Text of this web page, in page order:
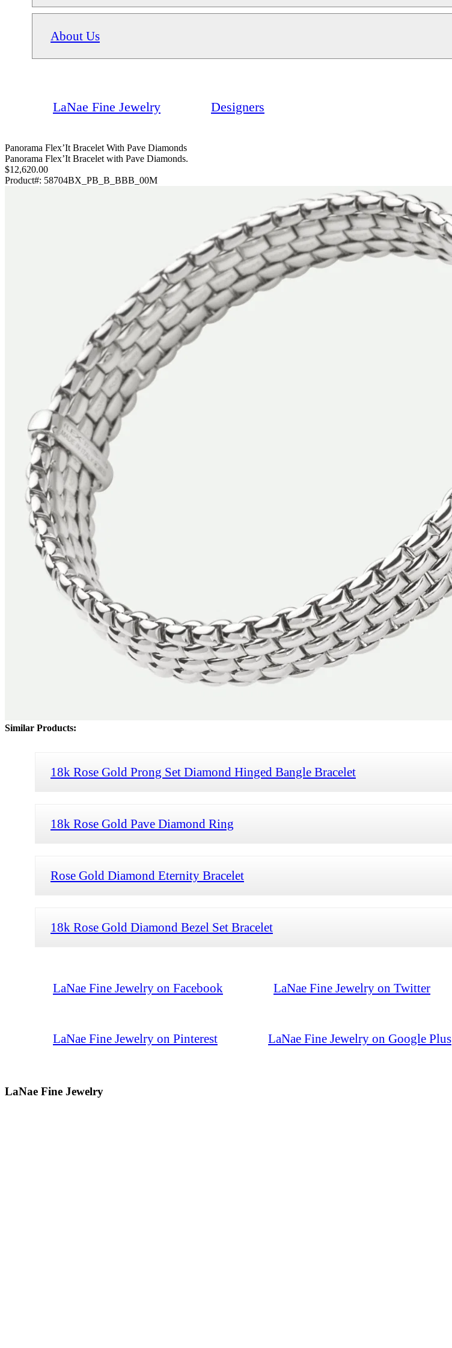
About Us
LaNae Fine Jewelry Designers
Panorama Flex’It Bracelet With Pave Diamonds
Panorama Flex’It Bracelet with Pave Diamonds.
$12,620.00
Product#: 58704BX_PB_B_BBB_00M
Similar Products:
18k Rose Gold Prong Set Diamond Hinged Bangle Bracelet
18k Rose Gold Pave Diamond Ring
Rose Gold Diamond Eternity Bracelet
18k Rose Gold Diamond Bezel Set Bracelet
LaNae Fine Jewelry on Facebook LaNae Fine Jewelry on Twitter
LaNae Fine Jewelry on Pinterest LaNae Fine Jewelry on Google Plus
LaNae Fine Jewelry